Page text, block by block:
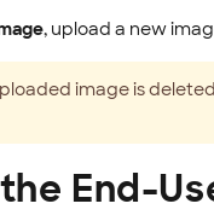
, upload a new
image is
End-